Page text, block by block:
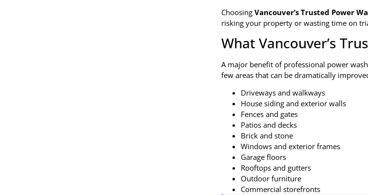
Choosing Vancouver’s Trusted Power
risking your property or wasting time on
What Vancouver’s
A major benefit of professional power
few areas that can be dramatically
Driveways and walkways
House siding and exterior walls
Fences and gates
Patios and decks
Brick and stone
Windows and exterior frames
Garage floors
Rooftops and gutters
Outdoor furniture
Commercial storefronts